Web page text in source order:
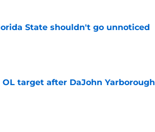
State shouldn't go unnoticed
target after DaJohn Yarborough